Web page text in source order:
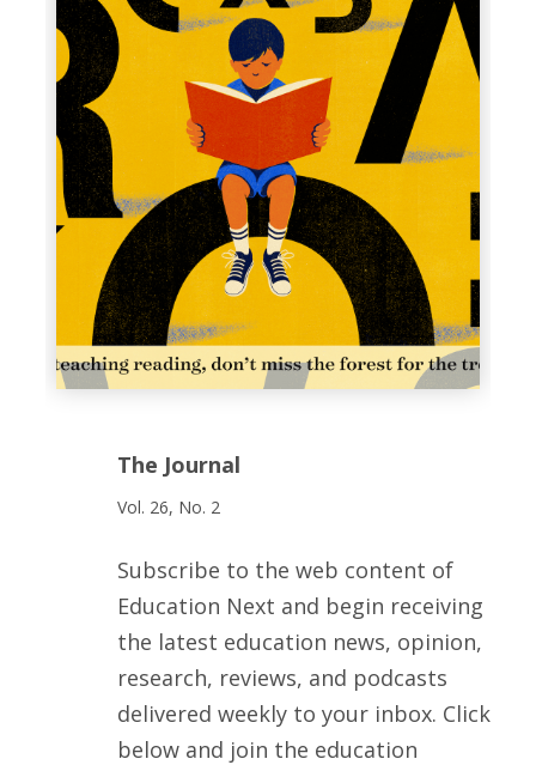
The Journal
Vol. 26, No. 2
Subscribe to the web content of
Education Next and begin receiving
the latest education news, opinion,
research, reviews, and podcasts
delivered weekly to your inbox. Click
below and join the education